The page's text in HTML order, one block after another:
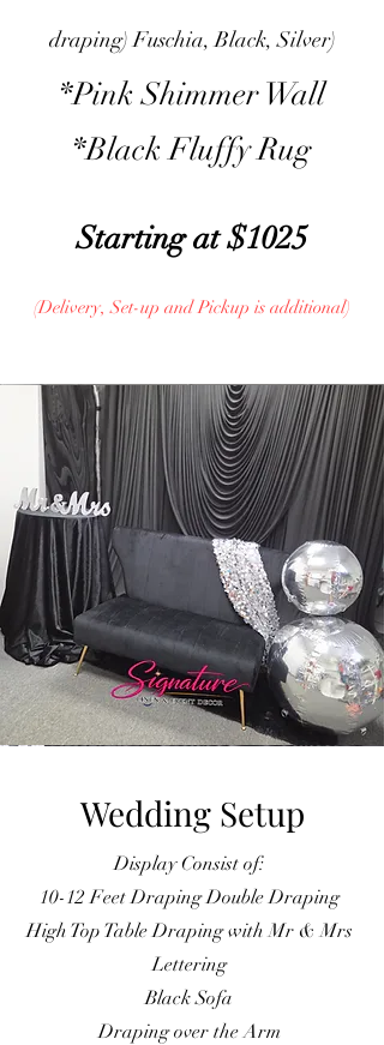
draping) Fuschia, Black, Silver)
*Pink Shimmer Wall
*Black Fluffy Rug
Starting at $1025
(Delivery, Set-up and Pickup is additional)
Wedding Setup
Display Consist of:
10-12 Feet Draping Double Draping
High Top Table Draping with Mr & Mrs
Lettering
Black Sofa
Draping over the Arm